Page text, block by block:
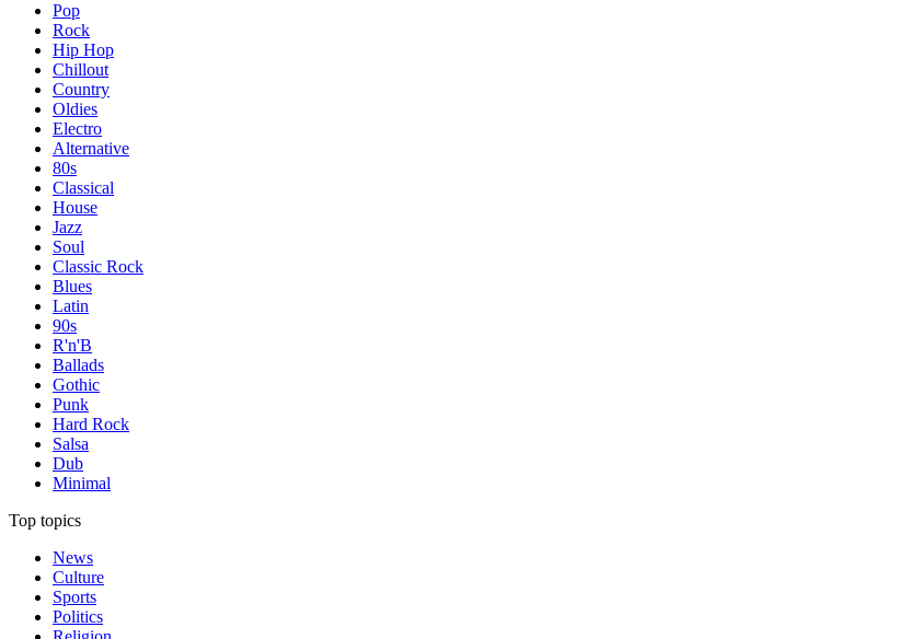
Pop
Rock
Hip Hop
Chillout
Country
Oldies
Electro
Alternative
80s
Classical
House
Jazz
Soul
Classic Rock
Blues
Latin
90s
R'n'B
Ballads
Gothic
Punk
Hard Rock
Salsa
Dub
Minimal
Top topics
News
Culture
Sports
Politics